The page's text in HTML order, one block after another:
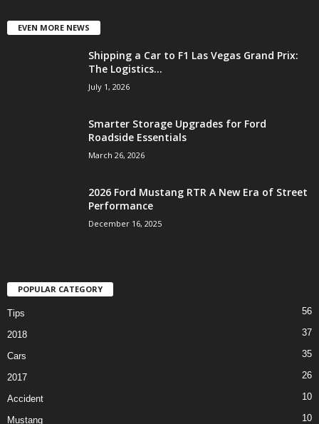
EVEN MORE NEWS
Shipping a Car to F1 Las Vegas Grand Prix:
The Logistics...
July 1, 2026
Smarter Storage Upgrades for Ford
Roadside Essentials
March 26, 2026
2026 Ford Mustang RTR A New Era of Street
Performance
December 16, 2025
POPULAR CATEGORY
Tips 56
2018 37
Cars 35
2017 26
Accident 10
Mustang 10